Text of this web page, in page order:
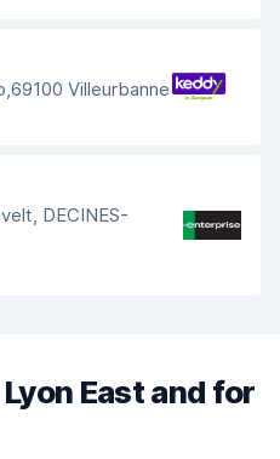
Villeurbanne
DECINES-
East and for